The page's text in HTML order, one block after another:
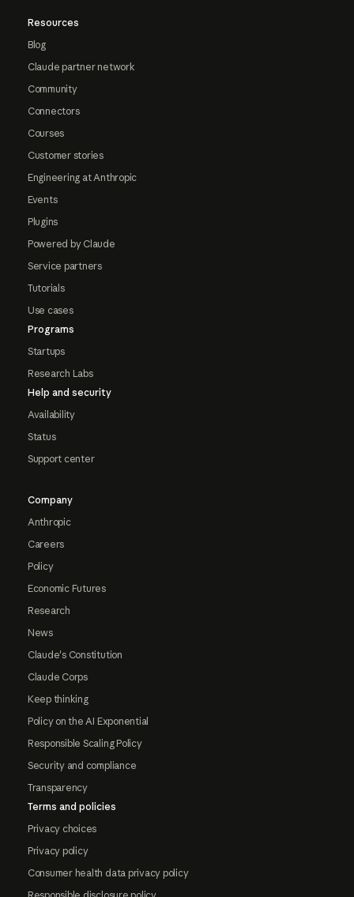
Resources
Blog
Claude partner network
Community
Connectors
Courses
Customer stories
Engineering at Anthropic
Events
Plugins
Powered by Claude
Service partners
Tutorials
Use cases
Programs
Startups
Research Labs
Help and security
Availability
Status
Support center
Company
Anthropic
Careers
Policy
Economic Futures
Research
News
Claude's Constitution
Claude Corps
Keep thinking
Policy on the AI Exponential
Responsible Scaling Policy
Security and compliance
Transparency
Terms and policies
Privacy choices
Privacy policy
Consumer health data privacy policy